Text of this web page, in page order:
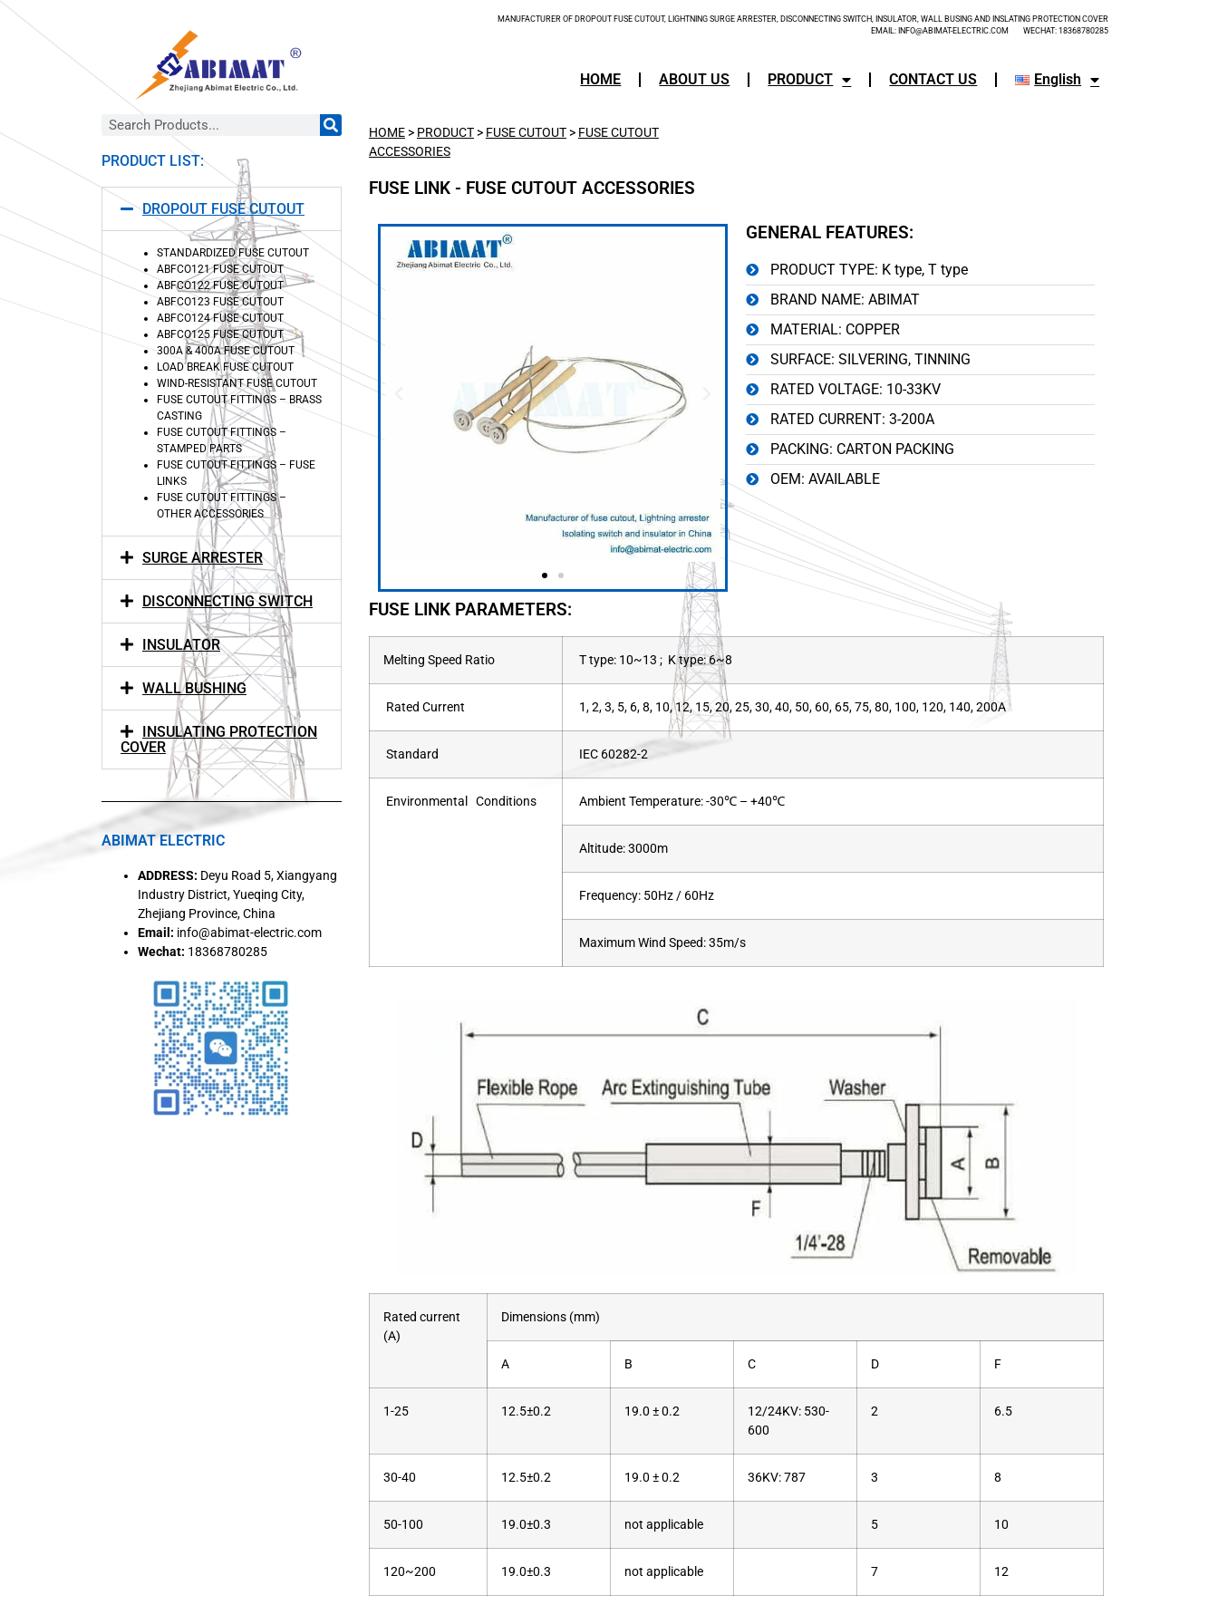
MANUFACTURER OF DROPOUT FUSE CUTOUT, LIGHTNING SURGE ARRESTER, DISCONNECTING SWITCH, INSULATOR, WALL BUSING AND INSLATING PROTECTION COVER
EMAIL: INFO@ABIMAT-ELECTRIC.COM WECHAT: 18368780285
HOME ABOUT US PRODUCT CONTACT US English
PRODUCT LIST:
DROPOUT FUSE CUTOUT
STANDARDIZED FUSE CUTOUT
ABFCO121 FUSE CUTOUT
ABFCO122 FUSE CUTOUT
ABFCO123 FUSE CUTOUT
ABFCO124 FUSE CUTOUT
ABFCO125 FUSE CUTOUT
300A & 400A FUSE CUTOUT
LOAD BREAK FUSE CUTOUT
WIND-RESISTANT FUSE CUTOUT
FUSE CUTOUT FITTINGS – BRASS
CASTING
FUSE CUTOUT FITTINGS –
STAMPED PARTS
FUSE CUTOUT FITTINGS – FUSE
LINKS
FUSE CUTOUT FITTINGS –
OTHER ACCESSORIES
SURGE ARRESTER
DISCONNECTING SWITCH
INSULATOR
WALL BUSHING
INSULATING PROTECTION
COVER
ABIMAT ELECTRIC
ADDRESS: Deyu Road 5, Xiangyang
Industry District, Yueqing City,
Zhejiang Province, China
Email: info@abimat-electric.com
Wechat: 18368780285
HOME> PRODUCT> FUSE CUTOUT> FUSE CUTOUT
ACCESSORIES
FUSE LINK - FUSE CUTOUT ACCESSORIES
GENERAL FEATURES:
PRODUCT TYPE: K type, T type
BRAND NAME: ABIMAT
MATERIAL: COPPER
SURFACE: SILVERING, TINNING
RATED VOLTAGE: 10-33KV
RATED CURRENT: 3-200A
PACKING: CARTON PACKING
OEM: AVAILABLE
FUSE LINK PARAMETERS:
Melting Speed Ratio T type: 10~13 ; K type: 6~8
Rated Current 1, 2, 3, 5, 6, 8, 10, 12, 15, 20, 25, 30, 40, 50, 60, 65, 75, 80, 100, 120, 140, 200A
Standard IEC 60282-2
Environmental Conditions Ambient Temperature: -30℃ – +40℃
Altitude: 3000m
Frequency: 50Hz / 60Hz
Maximum Wind Speed: 35m/s
Rated current
(A)
Dimensions (mm)
A B C D F
1-25 12.5±0.2 19.0 ± 0.2
12/24KV: 530-
600
2 6.5
30-40 12.5±0.2 19.0 ± 0.2 36KV: 787 3 8
50-100 19.0±0.3 not applicable 5 10
120~200 19.0±0.3 not applicable 7 12